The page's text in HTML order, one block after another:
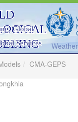
Global
Services
CMA-GEPS